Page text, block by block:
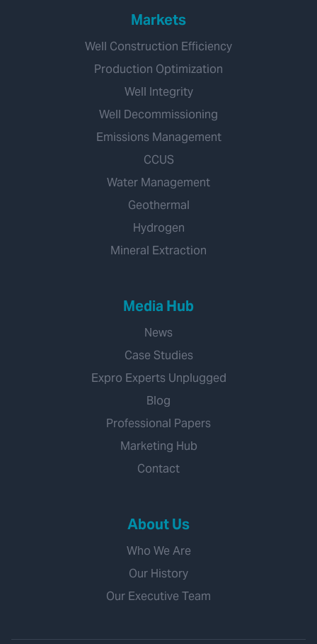
Markets
Well Construction Efficiency
Production Optimization
Well Integrity
Well Decommissioning
Emissions Management
CCUS
Water Management
Geothermal
Hydrogen
Mineral Extraction
Media Hub
News
Case Studies
Expro Experts Unplugged
Blog
Professional Papers
Marketing Hub
Contact
About Us
Who We Are
Our History
Our Executive Team